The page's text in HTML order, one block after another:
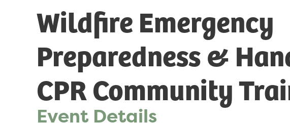
Wildfire Emergency
Preparedness &
CPR Community
Event Details